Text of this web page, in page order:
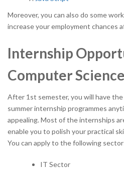
Moreover, you can also do some
increase your employment chances
Internship
Computer
After 1st semester, you will have
summer internship programmes
appealing. Most of the internships
enable you to polish your practical
You can apply to the following
IT Sector